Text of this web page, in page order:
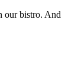
our bistro. And